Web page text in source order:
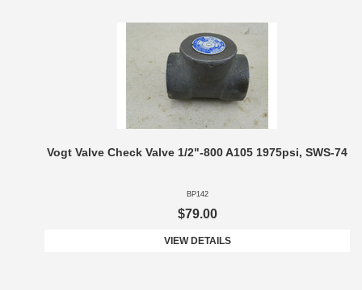
Vogt Valve Check Valve 1/2"-800 A105 1975psi, SWS-74
BP142
$79.00
VIEW DETAILS